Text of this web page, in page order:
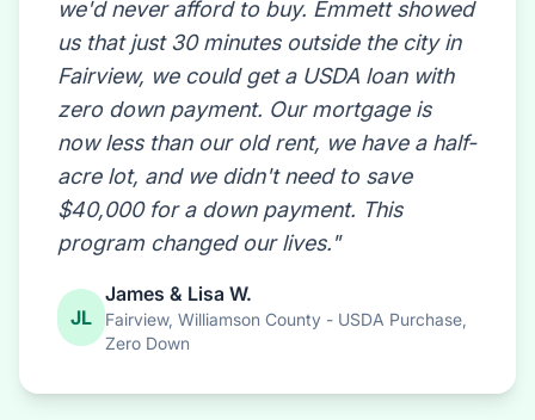
zero down payment. Our mortgage is
now less than our old rent, we have a half-
acre lot, and we didn't need to save
$40,000 for a down payment. This
program changed our lives."
James & Lisa W.
Fairview, Williamson County - USDA Purchase,
Zero Down